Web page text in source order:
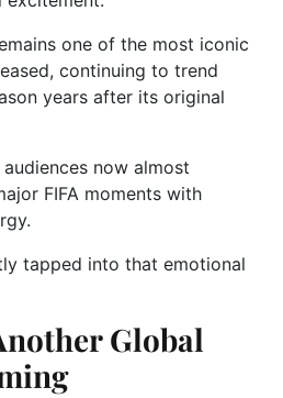
one of the most iconic
continuing to trend
years after its original
now almost
FIFA moments with
tapped into that emotional
Global